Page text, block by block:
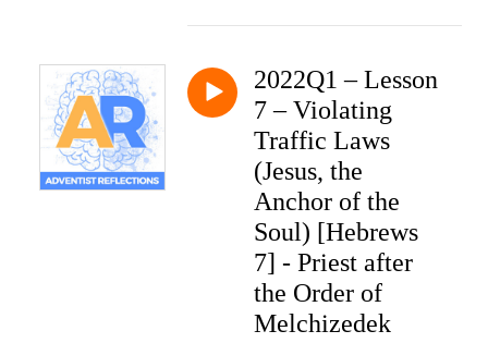
2022Q1 – Lesson
7 – Violating
Traffic Laws
(Jesus, the
Anchor of the
Soul) [Hebrews
7] - Priest after
the Order of
Melchizedek